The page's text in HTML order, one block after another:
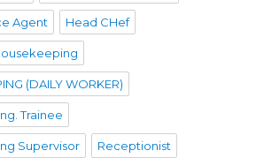
Agent Head CHef
(DAILY WORKER)
Trainee
Supervisor Receptionist